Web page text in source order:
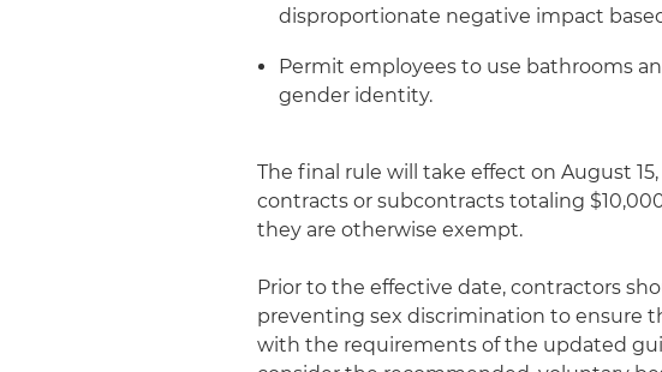
disproportionate negative impact
Permit employees to use bathrooms
gender identity.
The final rule will take effect on August
contracts or subcontracts totaling
they are otherwise exempt.
Prior to the effective date, contractors
preventing sex discrimination to ensure
with the requirements of the updated